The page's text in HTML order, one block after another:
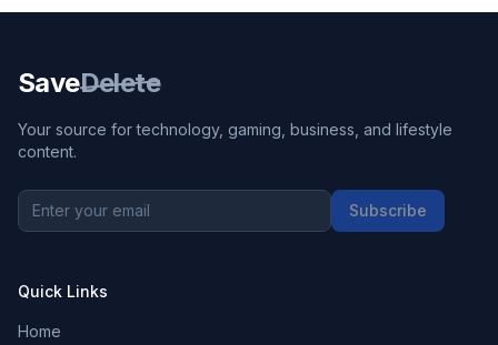
SaveDelete
Your source for technology, gaming, business, and lifestyle
content.
Subscribe
Quick Links
Home